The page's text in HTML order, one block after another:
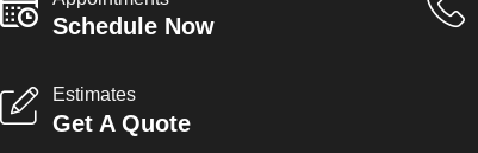
Schedule Now
Estimates
Get A Quote